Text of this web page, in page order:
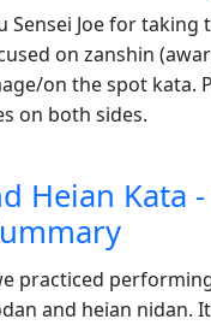
Sensei Joe for taking
on zanshin
on the spot kata.
on both sides.
Heian Kata
practiced
and heian nidan.